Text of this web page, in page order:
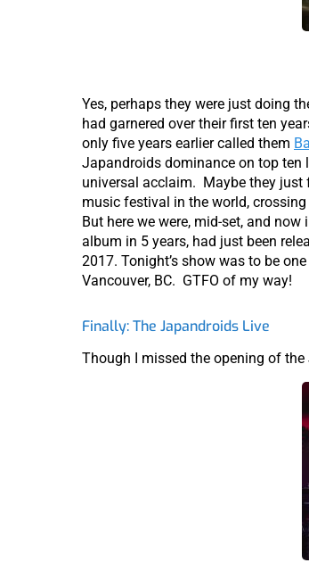
Yes, perhaps they were just doing
had garnered over their first ten
only five years earlier called them
Japandroids dominance on top
universal acclaim. Maybe they just
music festival in the world,
But here we were, mid-set, and now
album in 5 years, had just been
2017. Tonight’s show was to be
Vancouver, BC. GTFO of my way!
Finally: The Japandroids Live
Though I missed the opening of